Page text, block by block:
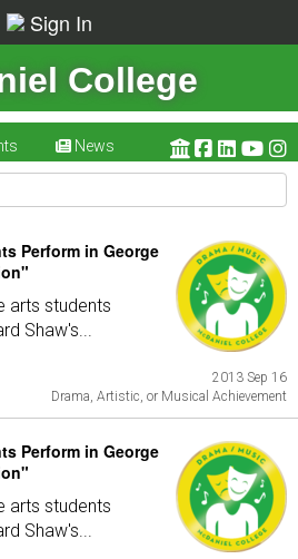
Sign In
College
News
Perform in George
arts students
Shaw's...
2013 Sep 16
Drama, Artistic, or Musical Achievement
Perform in George
arts students
Shaw's...